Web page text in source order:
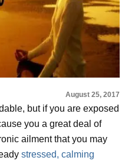
August 25, 2017
but if you are exposed
you a great deal of
ailment that you may
stressed, calming